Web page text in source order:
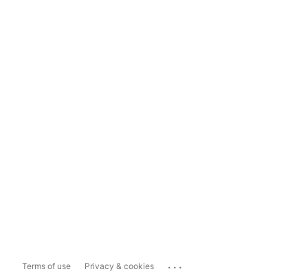
Terms of use Privacy & cookies ...